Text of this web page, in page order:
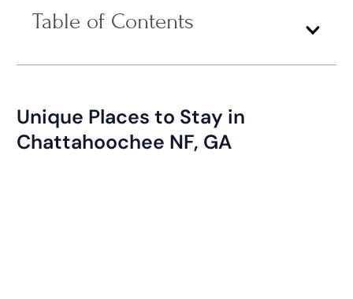
Table of Contents
Unique Places to Stay in
Chattahoochee NF, GA